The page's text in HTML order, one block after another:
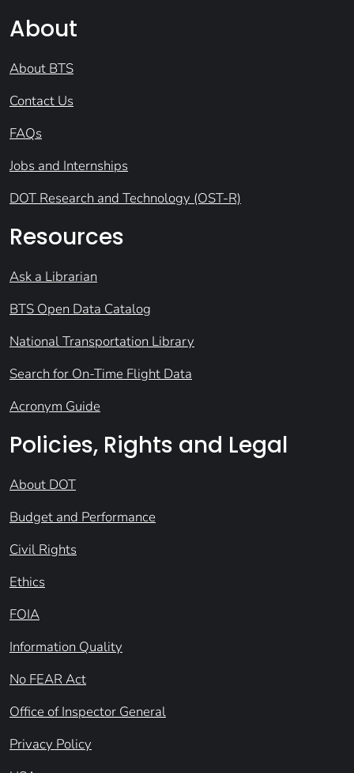
About
About BTS
Contact Us
FAQs
Jobs and Internships
DOT Research and Technology (OST-R)
Resources
Ask a Librarian
BTS Open Data Catalog
National Transportation Library
Search for On-Time Flight Data
Acronym Guide
Policies, Rights and Legal
About DOT
Budget and Performance
Civil Rights
Ethics
FOIA
Information Quality
No FEAR Act
Office of Inspector General
Privacy Policy